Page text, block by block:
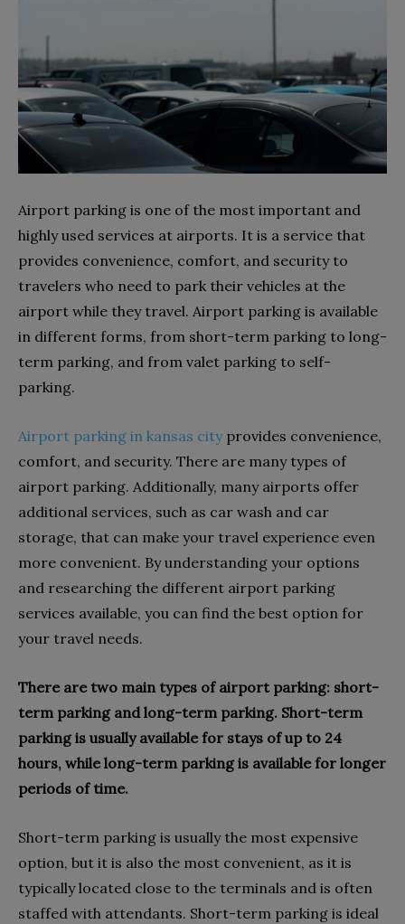
Airport parking is one of the most important and
highly used services at airports. It is a service that
provides convenience, comfort, and security to
travelers who need to park their vehicles at the
airport while they travel. Airport parking is available
in different forms, from short-term parking to long-
term parking, and from valet parking to self-
parking.
Airport parking in kansas cityprovides convenience,
comfort, and security. There are many types of
airport parking. Additionally, many airports offer
additional services, such as car wash and car
storage, that can make your travel experience even
more convenient. By understanding your options
and researching the different airport parking
services available, you can find the best option for
your travel needs.
There are two main types of airport parking: short-
term parking and long-term parking. Short-term
parking is usually available for stays of up to 24
hours, while long-term parking is available for longer
periods of time.
Short-term parking is usually the most expensive
option, but it is also the most convenient, as it is
typically located close to the terminals and is often
staffed with attendants. Short-term parking is ideal